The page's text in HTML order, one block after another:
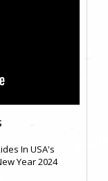
In USA's
Year 2024